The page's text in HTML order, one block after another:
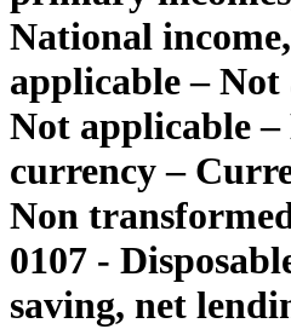
National
applicable –
Not applicable
currency –
Non
0107 -
saving, net